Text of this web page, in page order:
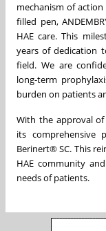
mechanism of
filled pen,
HAE care. This
years of dedication
field. We are
long-term
burden on patients
With the approval of
its comprehensive
Berinert® SC. This
HAE community
needs of patients.